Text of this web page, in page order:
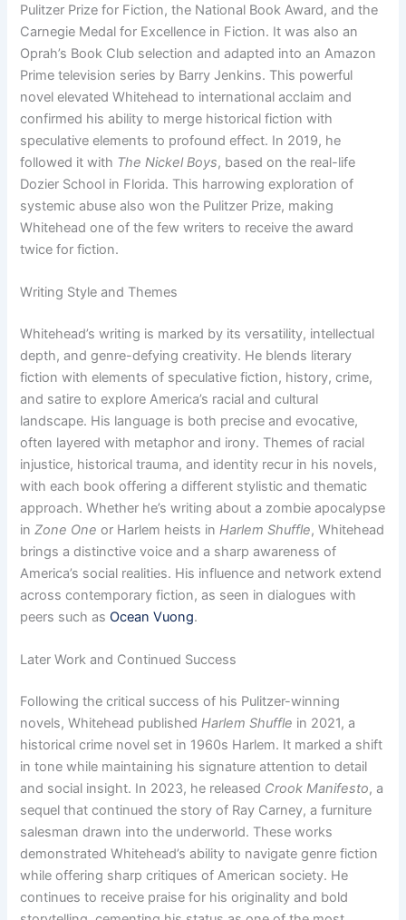
Pulitzer Prize for Fiction, the National Book Award, and the
Carnegie Medal for Excellence in Fiction. It was also an
Oprah’s Book Club selection and adapted into an Amazon
Prime television series by Barry Jenkins. This powerful
novel elevated Whitehead to international acclaim and
confirmed his ability to merge historical fiction with
speculative elements to profound effect. In 2019, he
followed it with The Nickel Boys, based on the real-life
Dozier School in Florida. This harrowing exploration of
systemic abuse also won the Pulitzer Prize, making
Whitehead one of the few writers to receive the award
twice for fiction.
Writing Style and Themes
Whitehead’s writing is marked by its versatility, intellectual
depth, and genre-defying creativity. He blends literary
fiction with elements of speculative fiction, history, crime,
and satire to explore America’s racial and cultural
landscape. His language is both precise and evocative,
often layered with metaphor and irony. Themes of racial
injustice, historical trauma, and identity recur in his novels,
with each book offering a different stylistic and thematic
approach. Whether he’s writing about a zombie apocalypse
inZone One or Harlem heists inHarlem Shuffle, Whitehead
brings a distinctive voice and a sharp awareness of
America’s social realities. His influence and network extend
across contemporary fiction, as seen in dialogues with
peers such asOcean Vuong.
Later Work and Continued Success
Following the critical success of his Pulitzer-winning
novels, Whitehead publishedHarlem Shuffle in 2021, a
historical crime novel set in 1960s Harlem. It marked a shift
in tone while maintaining his signature attention to detail
and social insight. In 2023, he released Crook Manifesto, a
sequel that continued the story of Ray Carney, a furniture
salesman drawn into the underworld. These works
demonstrated Whitehead’s ability to navigate genre fiction
while offering sharp critiques of American society. He
continues to receive praise for his originality and bold